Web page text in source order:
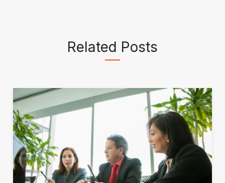
Related Posts